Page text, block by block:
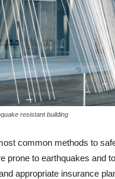
resistant building
common methods to
prone to earthquakes and
appropriate insurance